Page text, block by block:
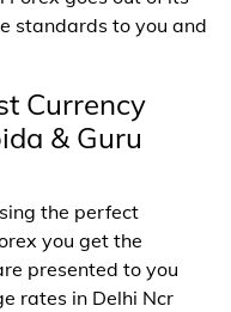
standards to you and
Currency
& Guru
the perfect
you get the
presented to you
rates in Delhi Ncr